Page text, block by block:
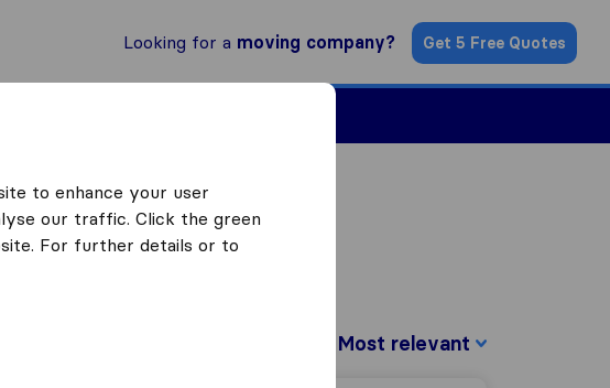
Looking for a moving company? Get 5 Free Quotes
to enhance your user
our traffic. Click the green
For further details or to